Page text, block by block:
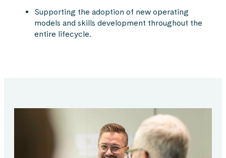
Supporting the adoption of new operating
models and skills development throughout the
entire lifecycle.